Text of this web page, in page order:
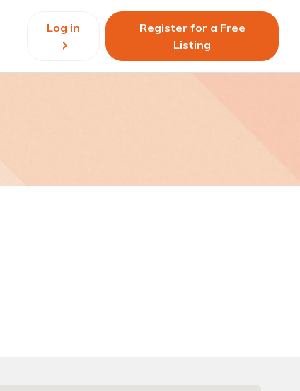
Log in
Register for a Free
Listing